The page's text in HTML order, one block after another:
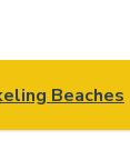
Beaches